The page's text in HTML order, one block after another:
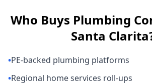
Who Buys Plumbing
Santa Clarita
•PE-backed plumbing platforms
•Regional home services roll-ups